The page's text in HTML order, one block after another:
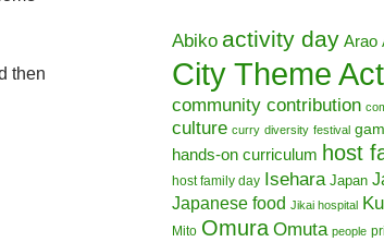
then
Abiko activity day Arao
City Theme
community contribution
culture curry diversity festival
hands-on curriculum host
host family day Isehara Japan
Japanese food Jikai hospital
Mito Omura Omuta people